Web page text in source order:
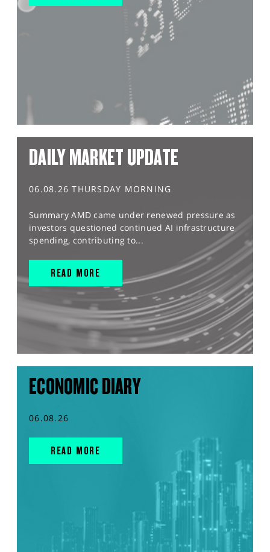
DAILY MARKET UPDATE
06.08.26 THURSDAY MORNING
Summary AMD came under renewed pressure as
investors questioned continued AI infrastructure
spending, contributing to...
READ MORE
ECONOMIC DIARY
06.08.26
READ MORE